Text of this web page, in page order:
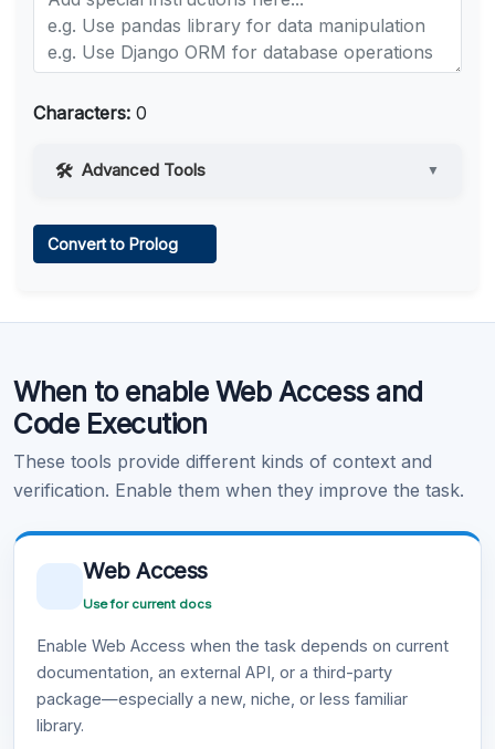
Characters: 0
Advanced Tools ▼
Learn more .
Convert to Prolog
When to enable Web Access and
Code Execution
These tools provide different kinds of context and
verification. Enable them when they improve the task.
Web Access
Use for current docs
Enable Web Access when the task depends on current
documentation, an external API, or a third-party
package—especially a new, niche, or less familiar
library.